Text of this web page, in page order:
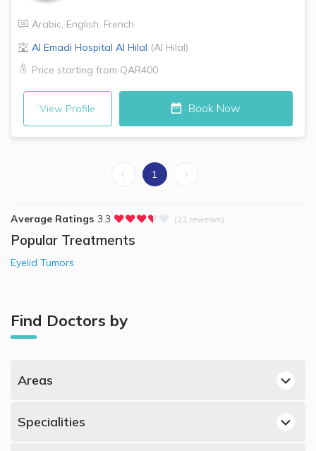
Arabic, English, French
Al Emadi Hospital Al Hilal (Al Hilal)
Price starting from QAR400
View Profile Book Now
1
Average Ratings 3.3 (21 reviews)
Popular Treatments
Eyelid Tumors
Find Doctors by
Areas
Lusail, Doha Dermatologists
Specialities